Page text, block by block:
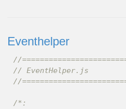
Eventhelper
//
// EventHelper.js
//
/*: